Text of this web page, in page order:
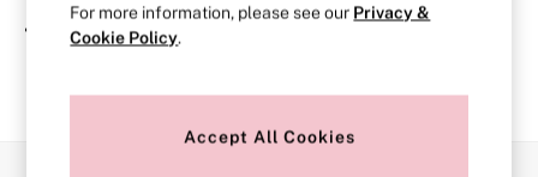
Full Cup
Post Surgery
Solutions
Strapless & Multiway
If you know the type of product you are looking for, try
searching for it above.
For more information, please see our Privacy &
Cookie Policy.
Accept All Cookies